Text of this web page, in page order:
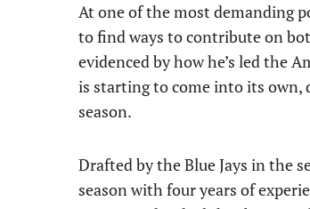
At one of the most demanding
to find ways to contribute on
evidenced by how he’s led the
is starting to come into its own,
season.
Drafted by the Blue Jays in the
season with four years of